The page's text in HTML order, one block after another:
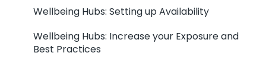
Wellbeing Hubs: Setting up Availability
Wellbeing Hubs: Increase your Exposure and
Best Practices